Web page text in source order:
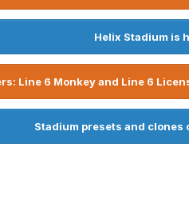
Helix Stadium is
Line 6 Monkey and Line 6
Stadium presets and clones